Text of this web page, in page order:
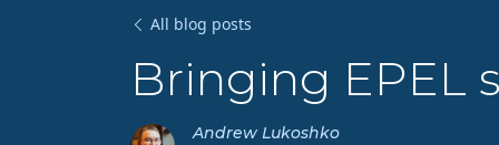
All blog posts
Bringing EPEL
Andrew Lukoshko